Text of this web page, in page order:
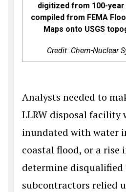
digitized from 100-
compiled from FEMA
Maps onto USGS
Credit: Chem-Nuclear
Analysts needed to
LLRW disposal facility
inundated with water
coastal flood, or a rise
determine disqualified
subcontractors relied